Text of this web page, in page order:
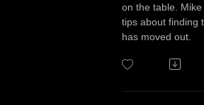
on the table.
tips about finding
has moved out.